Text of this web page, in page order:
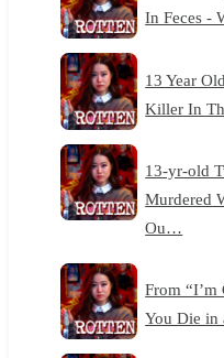
In Feces -
13 Year
Killer In
13-yr-old
Murdered
Ou…
From
You Die